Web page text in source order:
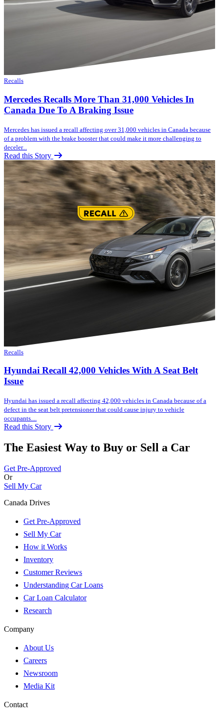
Recalls
Mercedes Recalls More Than 31,000 Vehicles In
Canada Due To A Braking Issue
Mercedes has issued a recall affecting over 31,000 vehicles in Canada because
of a problem with the brake booster that could make it more challenging to
deceler...
Read this Story
Recalls
Hyundai Recall 42,000 Vehicles With A Seat Belt
Issue
Hyundai has issued a recall affecting 42,000 vehicles in Canada because of a
defect in the seat belt pretensioner that could cause injury to vehicle
occupants....
Read this Story
The Easiest Way to Buy or Sell a Car
Get Pre-Approved
Or
Sell My Car
Canada Drives
Get Pre-Approved
Sell My Car
How it Works
Inventory
Customer Reviews
Understanding Car Loans
Car Loan Calculator
Research
Company
About Us
Careers
Newsroom
Media Kit
Contact